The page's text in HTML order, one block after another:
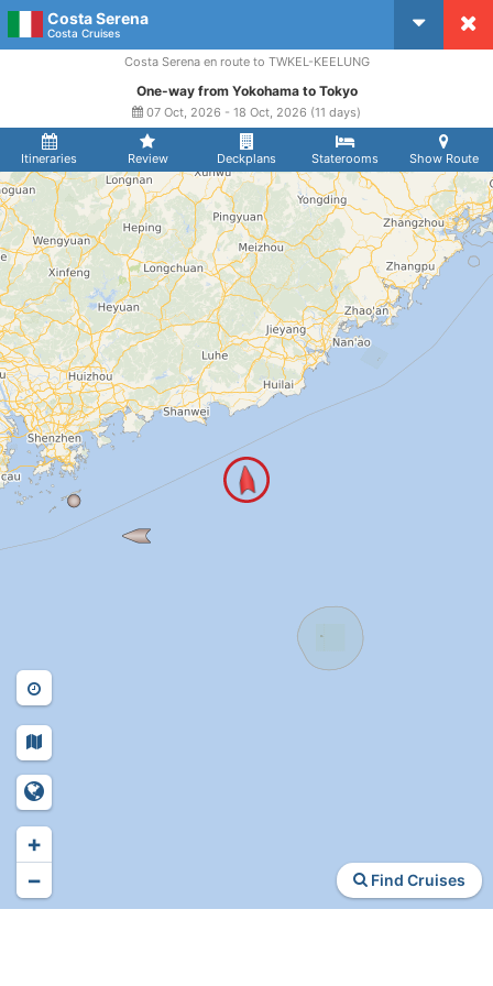
Costa Serena
Costa Cruises
Itineraries Review Deckplans Staterooms Show Route
Costa Serena en route to TWKEL-KEELUNG
One-way from Yokohama to Tokyo
07 Oct, 2026 - 18 Oct, 2026 (11 days)
Find Cruises
+
−